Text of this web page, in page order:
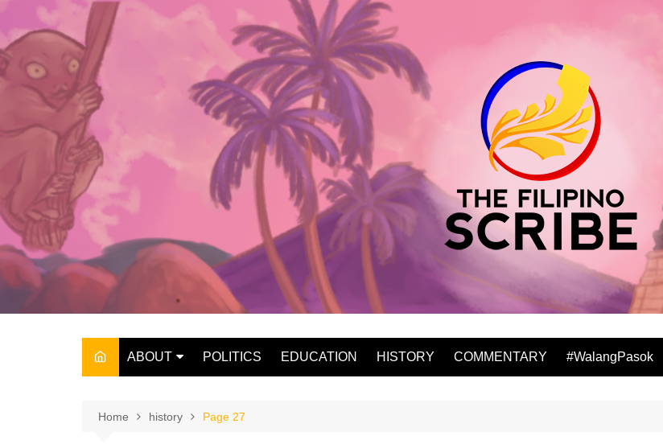
content
ABOUT
THE OWNER
POLITICS EDUCATION HISTORY COMMENTARY #WalangPasok
Home history Page 27